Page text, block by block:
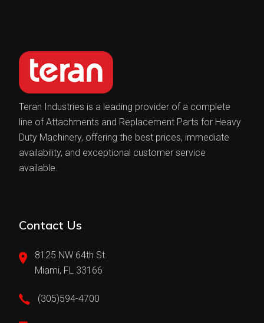
Teran Industries is a leading provider of a complete
line of Attachments and Replacement Parts for Heavy
Duty Machinery, offering the best prices, immediate
availability, and exceptional customer service
available.
Contact Us
8125 NW 64th St.
Miami, FL 33166
(305)594-4700